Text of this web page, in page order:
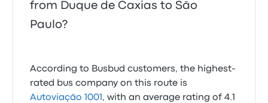
from Duque de Caxias to São
Paulo?
According to Busbud customers, the highest-
rated bus company on this route is
Autoviação 1001 , with an average rating of 4.1